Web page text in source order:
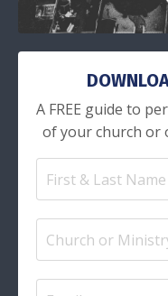
A FREE guide to
of your church or